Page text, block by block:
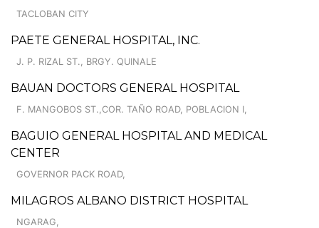
TACLOBAN CITY
PAETE GENERAL HOSPITAL, INC.
J. P. RIZAL ST., BRGY. QUINALE
BAUAN DOCTORS GENERAL HOSPITAL
F. MANGOBOS ST.,COR. TAÑO ROAD, POBLACION I,
BAGUIO GENERAL HOSPITAL AND MEDICAL
CENTER
GOVERNOR PACK ROAD,
MILAGROS ALBANO DISTRICT HOSPITAL
NGARAG,